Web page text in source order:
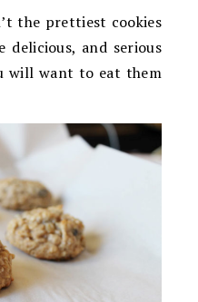
the prettiest cookies
delicious, and serious
will want to eat them